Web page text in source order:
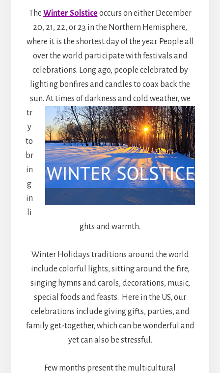
The Winter Solsticeoccurs on either December
20, 21, 22, or 23 in the Northern Hemisphere,
where it is the shortest day of the year. People all
over the world participate with festivals and
celebrations. Long ago, people celebrated by
lighting bonfires and candles to coax back the
sun. At times of darkness and cold weather, we
tr
y
to
br
in
g
in
li
ghts and warmth.
Winter Holidays traditions around the world
include colorful lights, sitting around the fire,
singing hymns and carols, decorations, music,
special foods and feasts. Here in the US, our
celebrations include giving gifts, parties, and
family get-together, which can be wonderful and
yet can also be stressful.
Few months present the multicultural